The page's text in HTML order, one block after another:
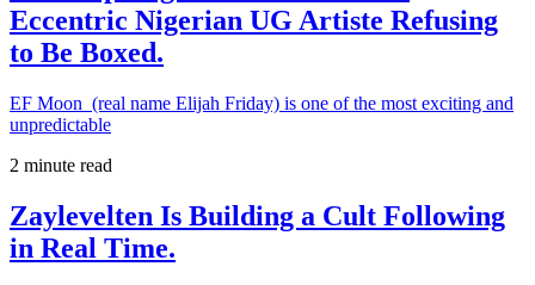
Eccentric Nigerian UG Artiste Refusing
to Be Boxed.
EF Moon (real name Elijah Friday) is one of the most exciting and
unpredictable
2 minute read
Zaylevelten Is Building a Cult Following
in Real Time.